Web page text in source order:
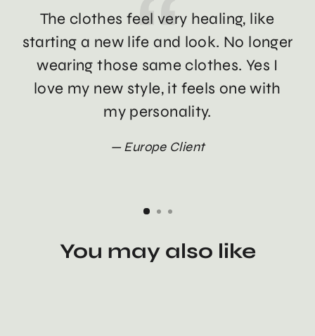
The clothes feel very healing, like
starting a new life and look. No longer
wearing those same clothes. Yes I
love my new style, it feels one with
my personality.
Europe Client
You may also like